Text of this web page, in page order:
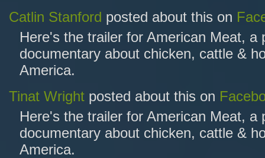
Catlin Stanford posted about this on
Here's the trailer for American Meat, a
documentary about chicken, cattle &
America.
Tinat Wright posted about this on
Here's the trailer for American Meat, a
documentary about chicken, cattle &
America.